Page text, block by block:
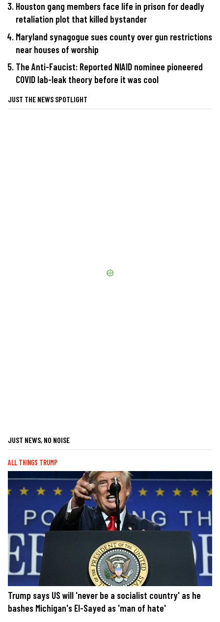
Houston gang members face life in prison for deadly
retaliation plot that killed bystander
Maryland synagogue sues county over gun restrictions
near houses of worship
The Anti-Faucist: Reported NIAID nominee pioneered
COVID lab-leak theory before it was cool
JUST THE NEWS SPOTLIGHT
JUST NEWS, NO NOISE
ALL THINGS TRUMP
Trump says US will 'never be a socialist country' as he
bashes Michigan's El-Sayed as 'man of hate'